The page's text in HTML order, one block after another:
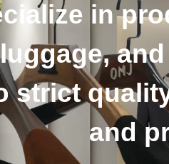
wood
The